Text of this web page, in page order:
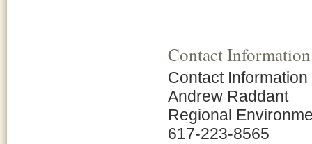
Contact Information
Contact Information
Andrew Raddant
Regional
617-223-8565